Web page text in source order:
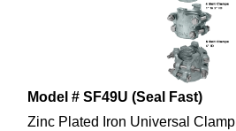
Model # SF49U (Seal Fast)
Zinc Plated Iron Universal Clamp